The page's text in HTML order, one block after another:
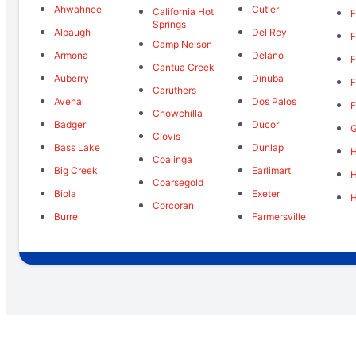
Ahwahnee
Alpaugh
Armona
Auberry
Avenal
Badger
Bass Lake
Big Creek
Biola
Burrel
California Hot
Springs
Camp Nelson
Cantua Creek
Caruthers
Chowchilla
Clovis
Coalinga
Coarsegold
Corcoran
Cutler
Del Rey
Delano
Dinuba
Dos Palos
Ducor
Dunlap
Earlimart
Exeter
Farmersville